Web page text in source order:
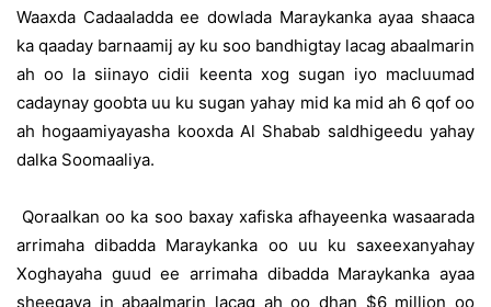
Waaxda Cadaaladda ee dowlada Maraykanka ayaa shaaca
ka qaaday barnaamij ay ku soo bandhigtay lacag abaalmarin
ah oo la siinayo cidii keenta xog sugan iyo macluumad
cadaynay goobta uu ku sugan yahay mid ka mid ah 6 qof oo
ah hogaamiyayasha kooxda Al Shabab saldhigeedu yahay
dalka Soomaaliya.
Qoraalkan oo ka soo baxay xafiska afhayeenka wasaarada
arrimaha dibadda Maraykanka oo uu ku saxeexanyahay
Xoghayaha guud ee arrimaha dibadda Maraykanka ayaa
sheegaya in abaalmarin lacag ah oo dhan $6 million oo